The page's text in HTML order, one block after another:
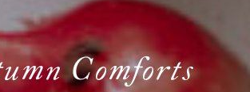
Comforts